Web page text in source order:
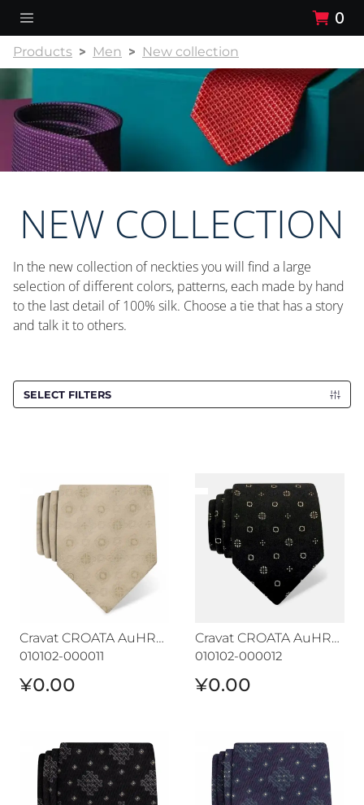
0
Products Men New collection
NEW COLLECTION
In the new collection of neckties you will find a large
selection of different colors, patterns, each made by hand
to the last detail of 100% silk. Choose a tie that has a story
and talk it to others.
SELECT FILTERS
Cravat CROATA AuHRum
010102-000011
¥0.00
Cravat CROATA AuHRum
010102-000012
¥0.00